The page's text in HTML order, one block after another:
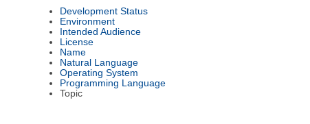
Development Status
Environment
Intended Audience
License
Name
Natural Language
Operating System
Programming Language
Topic